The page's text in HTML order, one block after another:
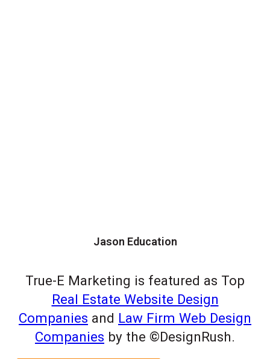
Jason Education
True-E Marketing is featured as Top
Real Estate Website Design
Companies and Law Firm Web Design
Companies by the ©DesignRush.